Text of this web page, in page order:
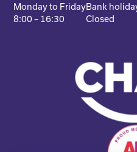
Monday to Friday
8:00 – 16:30
Bank
Closed